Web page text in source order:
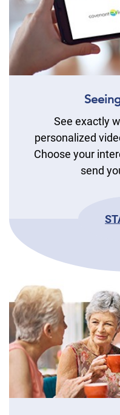
See exactly
personalized
Choose your
send